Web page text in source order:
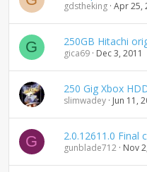
gdstheking Apr 25,
G 250GB Hitachi
gica69 Dec 3, 2011
250 Gig Xbox
slimwadey Jun 11,
G 2.0.12611.0 Final
gunblade712 Nov